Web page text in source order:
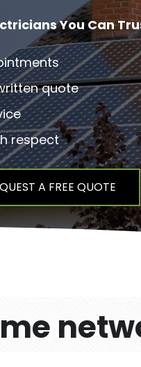
You Can
quote
respect
A FREE QUOTE